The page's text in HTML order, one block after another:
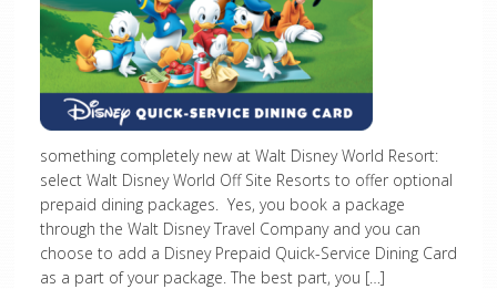
something completely new at Walt Disney World Resort:
select Walt Disney World Off Site Resorts to offer optional
prepaid dining packages. Yes, you book a package
through the Walt Disney Travel Company and you can
choose to add a Disney Prepaid Quick-Service Dining Card
as a part of your package. The best part, you […]